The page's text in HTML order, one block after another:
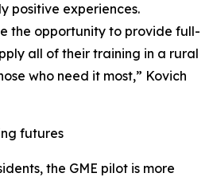
positive experiences.
the opportunity to provide full-
all of their training in a rural
who need it most,” Kovich
futures
the GME pilot is more